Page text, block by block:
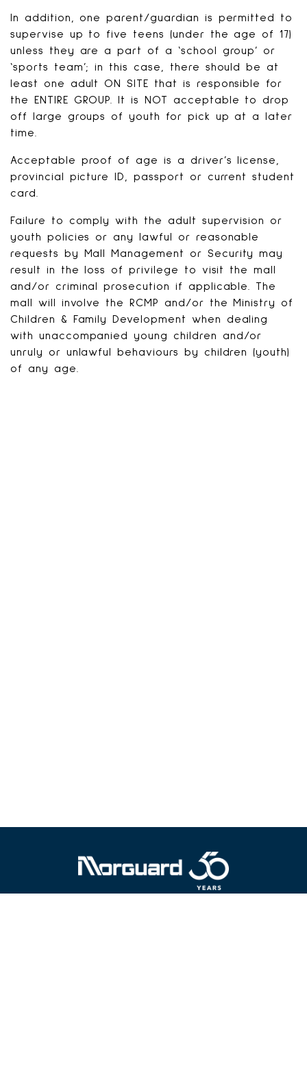
In addition, one parent/guardian is permitted to
supervise up to five teens (under the age of 17)
unless they are a part of a ‘school group’ or
‘sports team’; in this case, there should be at
least one adult ON SITE that is responsible for
the ENTIRE GROUP. It is NOT acceptable to drop
off large groups of youth for pick up at a later
time.
Acceptable proof of age is a driver’s license,
provincial picture ID, passport or current student
card.
Failure to comply with the adult supervision or
youth policies or any lawful or reasonable
requests by Mall Management or Security may
result in the loss of privilege to visit the mall
and/or criminal prosecution if applicable. The
mall will involve the RCMP and/or the Ministry of
Children & Family Development when dealing
with unaccompanied young children and/or
unruly or unlawful behaviours by children (youth)
of any age.